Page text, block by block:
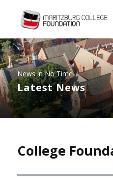
News in No Time
Latest News
College